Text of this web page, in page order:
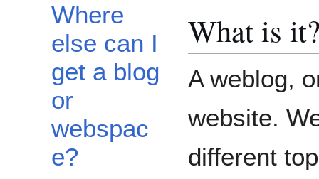
Where
else can I
get a blog
or
webspac
e?
What is
A weblog,
website.
different